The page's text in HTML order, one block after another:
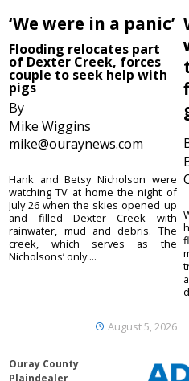
‘We were in a panic’
Flooding relocates part
of Dexter Creek, forces
couple to seek help with
pigs
By
Mike Wiggins
mike@ouraynews.com
August 5, 2026
Hank and Betsy Nicholson were
watching TV at home the night of
July 26 when the skies opened up
and filled Dexter Creek with
rainwater, mud and debris. The
creek, which serves as the
Nicholsons’ only ...
Ouray County
Plaindealer